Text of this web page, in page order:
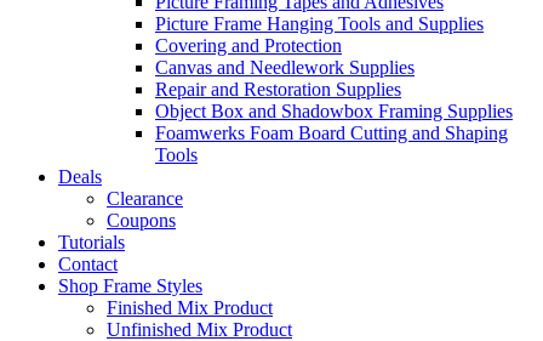
Picture Frame Hanging Tools and Supplies
Covering and Protection
Canvas and Needlework Supplies
Repair and Restoration Supplies
Object Box and Shadowbox Framing Supplies
Foamwerks Foam Board Cutting and Shaping
Tools
Deals
Clearance
Coupons
Tutorials
Contact
Shop Frame Styles
Finished Mix Product
Unfinished Mix Product